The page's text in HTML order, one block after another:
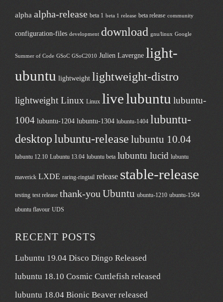
alpha alpha-release beta 1 beta 1 release beta release community
configuration-files development download gnu/linux Google
Summer of Code GSoC GSoC2010 Julien Lavergne light-
ubuntu lightweight lightweight-distro
lightweight Linux Linux livelubuntu lubuntu-
1004 lubuntu-1204 lubuntu-1304 lubuntu-1404 lubuntu-
desktoplubuntu-release lubuntu 10.04
lubuntu 12.10 Lubuntu 13.04 lubuntu beta lubuntu lucid lubuntu
maverick LXDE raring-ringtail release stable-release
testing test release thank-you Ubuntu ubuntu-1210 ubuntu-1504
ubuntu flavour UDS
RECENT POSTS
Lubuntu 19.04 Disco Dingo Released
lubuntu 18.10 Cosmic Cuttlefish released
lubuntu 18.04 Bionic Beaver released